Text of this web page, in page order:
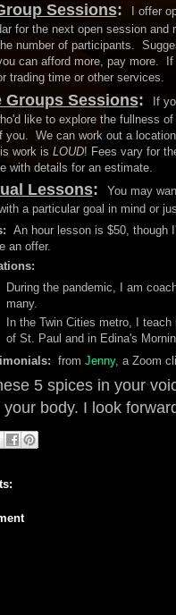
Sessions:
I offer
for the next open session
number of participants.
can afford more, pay more.
trading time or other services.
Groups Sessions:
If
like to explore the fullness
you. We can work out a
work is LOUD! Fees vary for
with details for an estimate.
Lessons:
You may
a particular goal in mind or
An hour lesson is $50, though
an offer.
During the pandemic, I am
many.
In the Twin Cities metro, I
of St. Paul and in Edina's
from Jenny, a Zoom
5 spices in your
body. I look